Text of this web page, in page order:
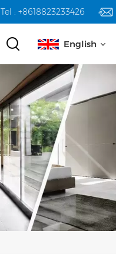
Tel : +8618823233426
English
English
русский
español
العربية